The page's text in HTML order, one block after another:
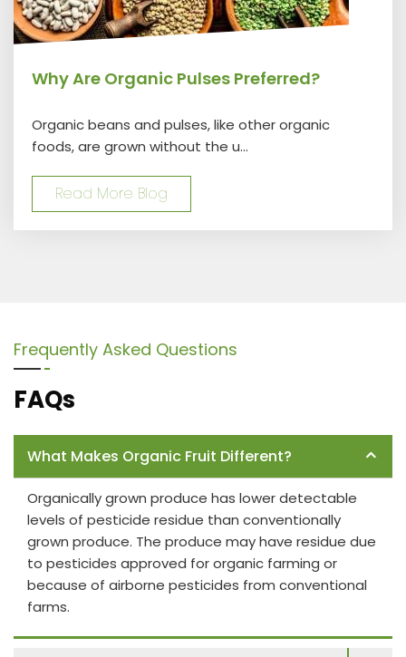
Why Are Organic Pulses Preferred?
Organic beans and pulses, like other organic
foods, are grown without the u...
Read More Blog
Frequently Asked Questions
FAQs
What Makes Organic Fruit Different?
Organically grown produce has lower detectable
levels of pesticide residue than conventionally
grown produce. The produce may have residue due
to pesticides approved for organic farming or
because of airborne pesticides from conventional
farms.